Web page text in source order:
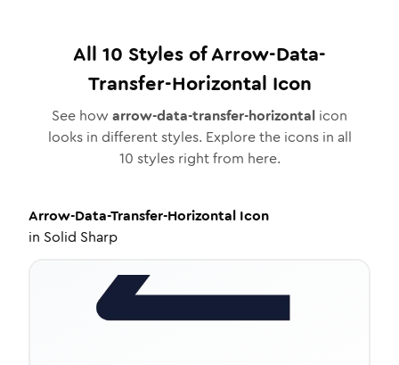
All 10 Styles ofArrow-Data-
Transfer-Horizontal Icon
See how arrow-data-transfer-horizontal icon
looks in different styles. Explore the icons in all
10 styles right from here.
Arrow-Data-Transfer-Horizontal Icon
in Solid Sharp